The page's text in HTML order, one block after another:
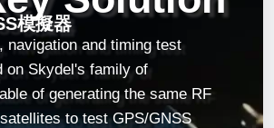
模擬器
navigation and timing test
on Skydel's family of
of generating the same RF
to test GPS/GNSS